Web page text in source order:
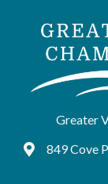
Greater
Google Maps
849 Cove